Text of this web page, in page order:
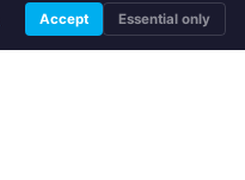
Accept Essential only